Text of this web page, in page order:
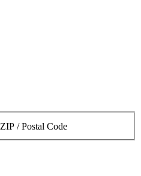
ZIP / Postal Code